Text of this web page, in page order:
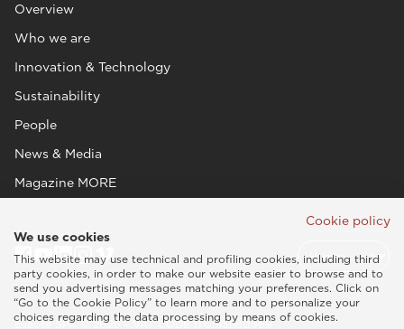
Overview
Who we are
Innovation & Technology
Sustainability
People
News & Media
Magazine MORE
Esaote SPA © 2026 - VAT CODE IT05131180969
Cookie policy
We use cookies
This website may use technical and profiling cookies, including third
party cookies, in order to make our website easier to browse and to
send you advertising messages matching your preferences. Click on
“Go to the Cookie Policy” to learn more and to personalize your
choices regarding the data processing by means of cookies.